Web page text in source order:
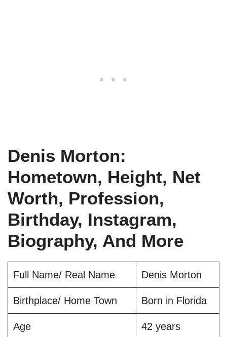
Denis Morton:
Hometown, Height, Net
Worth, Profession,
Birthday, Instagram,
Biography, And More
Full Name/ Real Name Denis Morton
Birthplace/ Home Town Born in Florida
Age 42 years